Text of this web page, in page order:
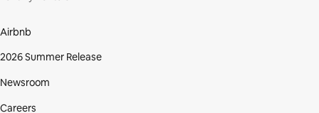
Airbnb
2026 Summer Release
Newsroom
Careers